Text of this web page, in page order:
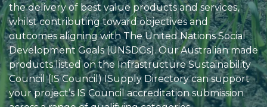
the delivery of best value products and services,
whilst contributing toward objectives and
outcomes aligning with The United Nations Social
Development Goals (UNSDGs). Our Australian made
products listed on the Infrastructure Sustainability
Council (IS Council) ISupply Directory can support
your project’s IS Council accreditation submission